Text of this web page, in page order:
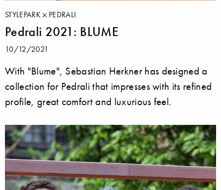
STYLEPARK PEDRALI
Pedrali 2021: BLUME
10/12/2021
With "Blume", Sebastian Herkner has designed a
collection for Pedrali that impresses with its refined
profile, great comfort and luxurious feel.